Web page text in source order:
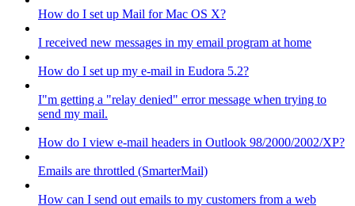
How do I set up Mail for Mac OS X?
I received new messages in my email program at home
How do I set up my e-mail in Eudora 5.2?
I"m getting a "relay denied" error message when trying to
send my mail.
How do I view e-mail headers in Outlook 98/2000/2002/XP?
Emails are throttled (SmarterMail)
How can I send out emails to my customers from a web